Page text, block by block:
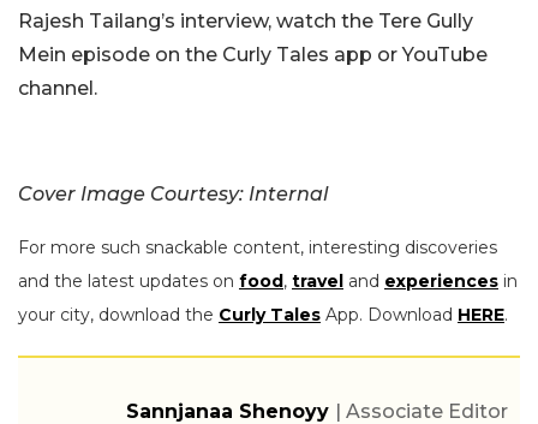
Rajesh Tailang’s interview, watch the Tere Gully
Mein episode on the Curly Tales app or YouTube
channel.
Cover Image Courtesy: Internal
For more such snackable content, interesting discoveries
and the latest updates on food, travel and experiences in
your city, download the Curly Tales App. Download HERE.
Sannjanaa Shenoyy | Associate Editor